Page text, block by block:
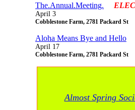
The.Annual.Meeting.
April 3
Cobblestone Farm, 2781 Packard St
Aloha Means Bye and Hello
April 17
Cobblestone Farm, 2781 Packard St
Almost Spring